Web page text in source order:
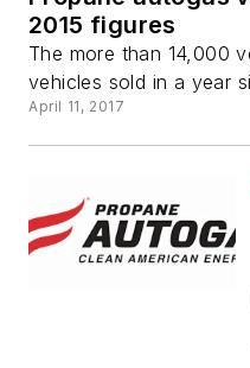
2015 figures
The more than 14,000
vehicles sold in a year
April 11, 2017